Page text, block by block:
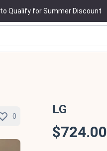
to Qualify for Summer Discount
0 LG
$724.00